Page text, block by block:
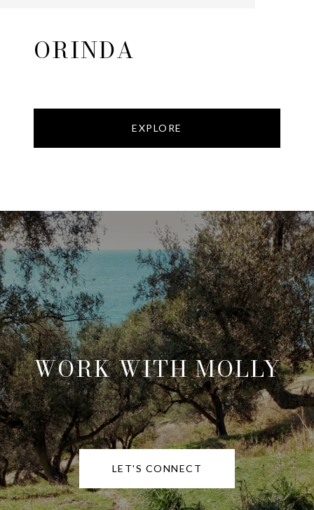
ORINDA
EXPLORE
WORK WITH MOLLY
LET'S CONNECT